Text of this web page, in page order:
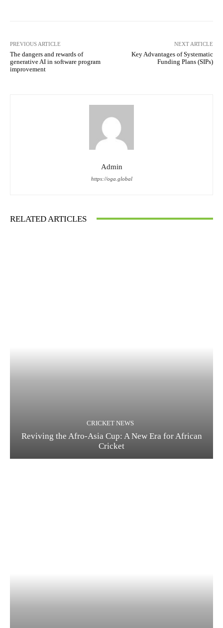
PREVIOUS ARTICLE
The dangers and rewards of
generative AI in software program
improvement
NEXT ARTICLE
Key Advantages of Systematic
Funding Plans (SIPs)
Admin
https://oga.global
RELATED ARTICLES
CRICKET NEWS
Reviving the Afro-Asia Cup: A New Era for African
Cricket